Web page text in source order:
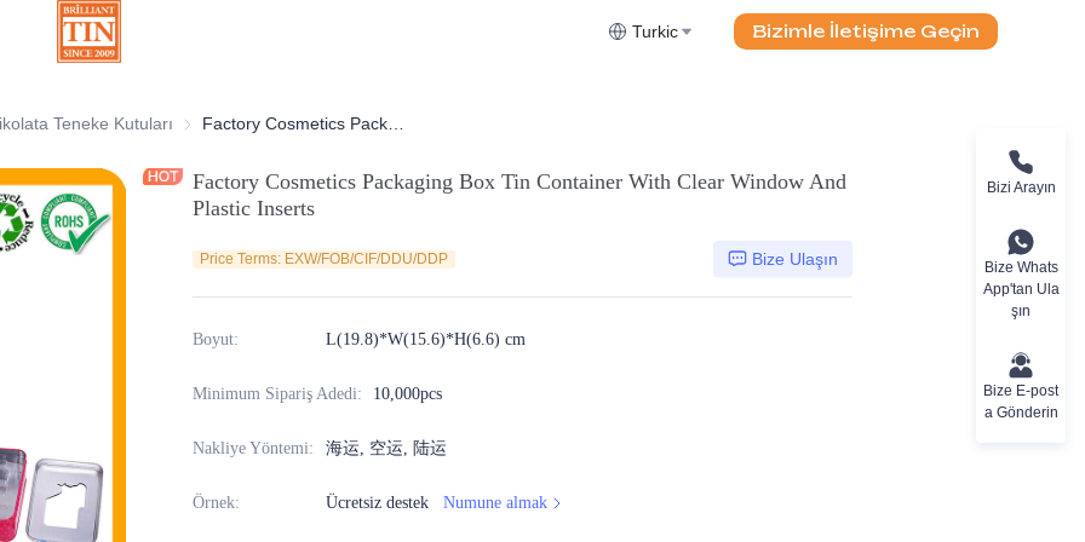
Turkic Bizimle İletişime Geçin
Teneke Kutular
Teneke Kutuları Çikolata Teneke Kutuları
Factory Cosmetics Packaging Box Tin Container With Clear Window And
Plastic Inserts
Price Terms: EXW/FOB/CIF/DDU/DDP Bize Ulaşın
Boyut: L(19.8)*W(15.6)*H(6.6) cm
Minimum Sipariş Adedi: 10,000pcs
Nakliye Yöntemi: 海运, 空运, 陆运
Örnek: Ücretsiz destek Numune almak
Bizi Arayın
Bize Whats
App'tan Ula
şın
Bize E-post
a Gönderin